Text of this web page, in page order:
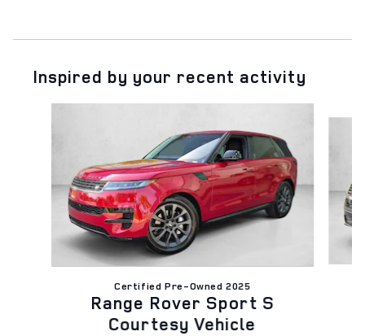
Inspired by your recent activity
Certified Pre-Owned 2025
Range Rover Sport S
Courtesy Vehicle